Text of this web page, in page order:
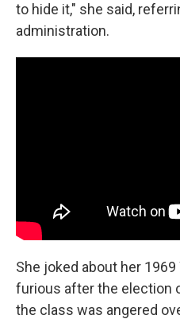
to hide it," she said,
administration.
She joked about her
furious after the election
the class was angered